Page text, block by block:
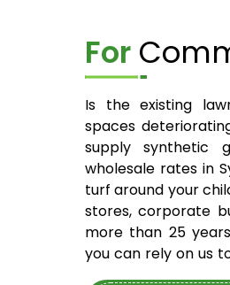
For
Is the existing
spaces
supply synthetic
wholesale rates in
turf around your
stores, corporate
more than 25
you can rely on us